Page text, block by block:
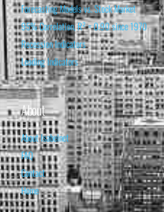
Forecasting Models vs. Stock Market
95% Correlation, R² = 0.90 since 1970
Recession Indicators
Leading Indicators
About
About Isabelnet
FAQ
Contact
Home